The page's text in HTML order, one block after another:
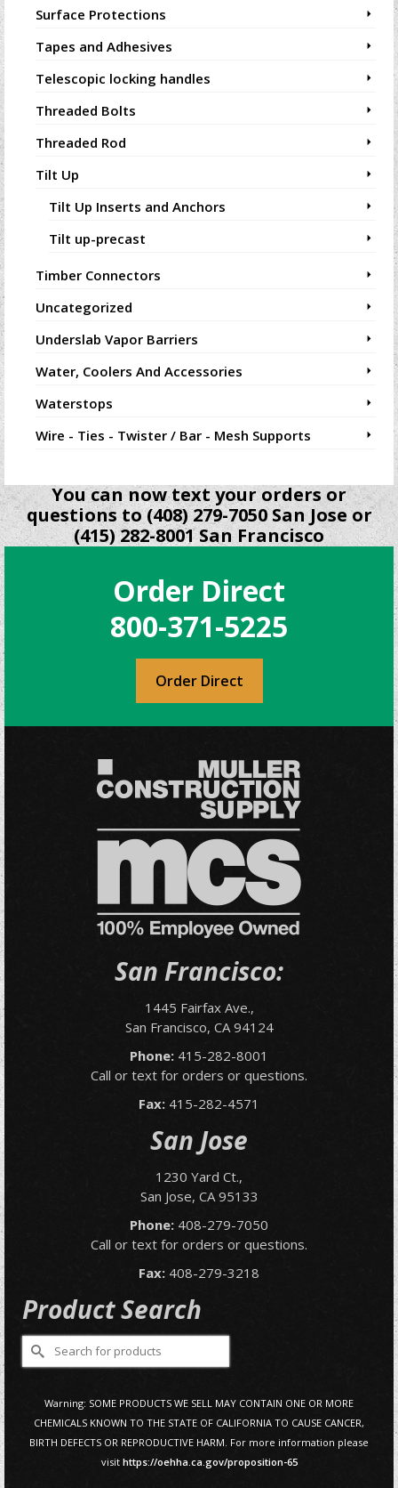
Surface Protections
Tapes and Adhesives
Telescopic locking handles
Threaded Bolts
Threaded Rod
Tilt Up
Tilt Up Inserts and Anchors
Tilt up-precast
Timber Connectors
Uncategorized
Underslab Vapor Barriers
Water, Coolers And Accessories
Waterstops
Wire - Ties - Twister / Bar - Mesh Supports
You can now text your orders or
questions to (408) 279-7050 San Jose or
(415) 282-8001 San Francisco
Order Direct
800-371-5225
Order Direct
San Francisco:
1445 Fairfax Ave.,
San Francisco, CA 94124
Phone: 415-282-8001
Call or text for orders or questions.
Fax: 415-282-4571
San Jose
1230 Yard Ct.,
San Jose, CA 95133
Phone: 408-279-7050
Call or text for orders or questions.
Fax: 408-279-3218
Product Search
Search
for:
Warning: SOME PRODUCTS WE SELL MAY CONTAIN ONE OR MORE
CHEMICALS KNOWN TO THE STATE OF CALIFORNIA TO CAUSE CANCER,
BIRTH DEFECTS OR REPRODUCTIVE HARM. For more information please
visit https://oehha.ca.gov/proposition-65